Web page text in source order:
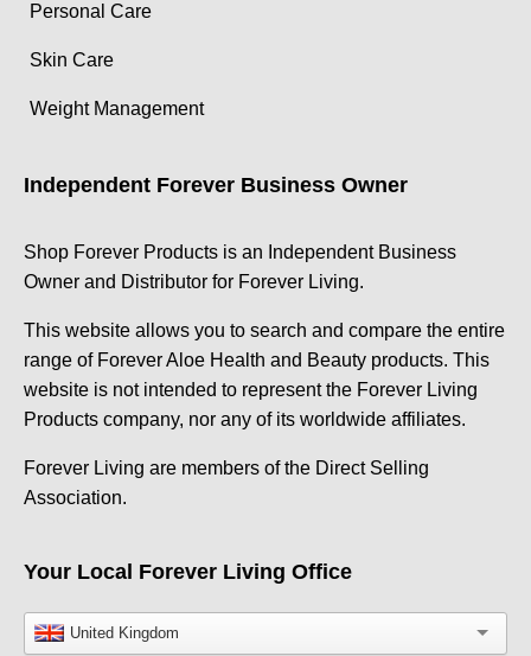
Personal Care
Skin Care
Weight Management
Independent Forever Business Owner
Shop Forever Products is an Independent Business
Owner and Distributor for Forever Living.
This website allows you to search and compare the entire
range of Forever Aloe Health and Beauty products. This
website is not intended to represent the Forever Living
Products company, nor any of its worldwide affiliates.
Forever Living are members of the Direct Selling
Association.
Your Local Forever Living Office
United Kingdom